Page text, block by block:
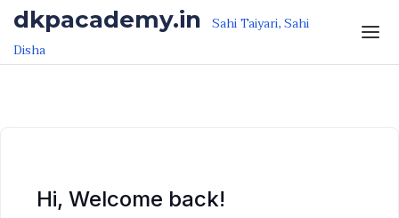
Skip to the content
Skip to the content
dkpacademy.in Sahi Taiyari, Sahi
Disha
Hi, Welcome back!